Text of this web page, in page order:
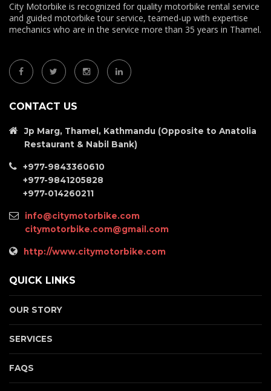
City Motorbike is recognized for quality motorbike rental service
and guided motorbike tour service, teamed-up with expertise
mechanics who are in the service more than 35 years in Thamel.
CONTACT US
Jp Marg, Thamel, Kathmandu (Opposite to Anatolia
Restaurant & Nabil Bank)
+977-9843360610
+977-9841205828
+977-014260211
info@citymotorbike.com
citymotorbike.com@gmail.com
http://www.citymotorbike.com
QUICK LINKS
OUR STORY
SERVICES
FAQS